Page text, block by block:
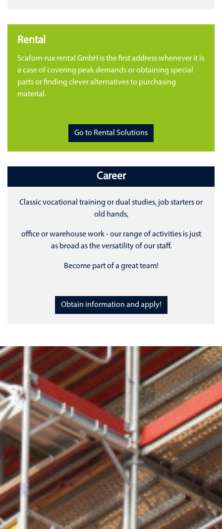
Rental
Scafom-rux rental GmbH is the first address whenever it is
a case of covering peak demands or obtaining special
parts or finding clever alternatives to purchasing
material.
Go to Rental Solutions
Career
Classic vocational training or dual studies, job starters or
old hands,
office or warehouse work - our range of activities is just
as broad as the versatility of our staff.
Become part of a great team!
Obtain information and apply!